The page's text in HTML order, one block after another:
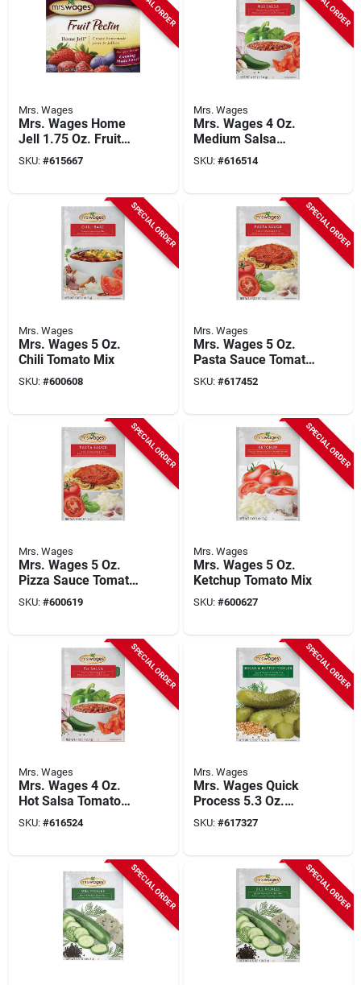
Mrs. Wages
Mrs. Wages Home
Jell 1.75 Oz. Fruit
Pectin
SKU: #615667
Mrs. Wages
Mrs. Wages 4 Oz.
Medium Salsa
Tomato Mix
SKU: #616514
SPECIAL ORDER
Mrs. Wages
Mrs. Wages 5 Oz.
Chili Tomato Mix
SKU: #600608
SPECIAL ORDER
Mrs. Wages
Mrs. Wages 5 Oz.
Pasta Sauce Tomato
Mix
SKU: #617452
SPECIAL ORDER
Mrs. Wages
Mrs. Wages 5 Oz.
Pizza Sauce Tomato
Seasoning Mix
SKU: #600619
SPECIAL ORDER
Mrs. Wages
Mrs. Wages 5 Oz.
Ketchup Tomato Mix
SKU: #600627
SPECIAL ORDER
Mrs. Wages
Mrs. Wages 4 Oz.
Hot Salsa Tomato
Mix
SKU: #616524
SPECIAL ORDER
Mrs. Wages
Mrs. Wages Quick
Process 5.3 Oz.
Bread & Butter
Pickling Mix
SKU: #617327
SPECIAL ORDER SPECIAL ORDER